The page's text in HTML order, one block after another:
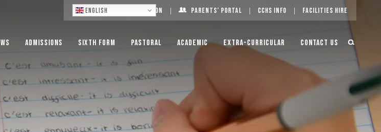
English Log On Parents’ Portal CCHS Info Facilities Hire
Admissions Sixth Form Pastoral Academic Extra-Curricular Contact Us